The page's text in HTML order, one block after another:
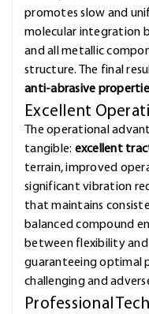
promotes slow and
molecular integration
and all metallic
structure. The final
anti-abrasive
Excellent
The operational
tangible: excellent
terrain, improved
significant vibration
that maintains
balanced compound
between flexibility and
guaranteeing optimal
challenging and
Professional